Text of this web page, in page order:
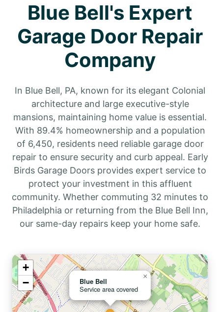
Blue Bell's Expert
Garage Door Repair
Company
In Blue Bell, PA, known for its elegant Colonial
architecture and large executive-style
mansions, maintaining home value is essential.
With 89.4% homeownership and a population
of 6,450, residents need reliable garage door
repair to ensure security and curb appeal. Early
Birds Garage Doors provides expert service to
protect your investment in this affluent
community. Whether commuting 32 minutes to
Philadelphia or returning from the Blue Bell Inn,
our same-day repairs keep your home safe.
Blue Bell
Service area covered
×
+
−